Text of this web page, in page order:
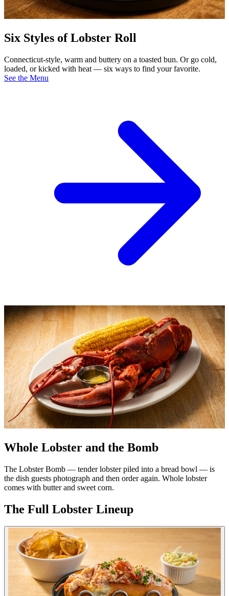
Six Styles of Lobster Roll
Connecticut-style, warm and buttery on a toasted bun. Or go cold,
loaded, or kicked with heat — six ways to find your favorite.
See the Menu
Whole Lobster and the Bomb
The Lobster Bomb — tender lobster piled into a bread bowl — is
the dish guests photograph and then order again. Whole lobster
comes with butter and sweet corn.
The Full Lobster Lineup